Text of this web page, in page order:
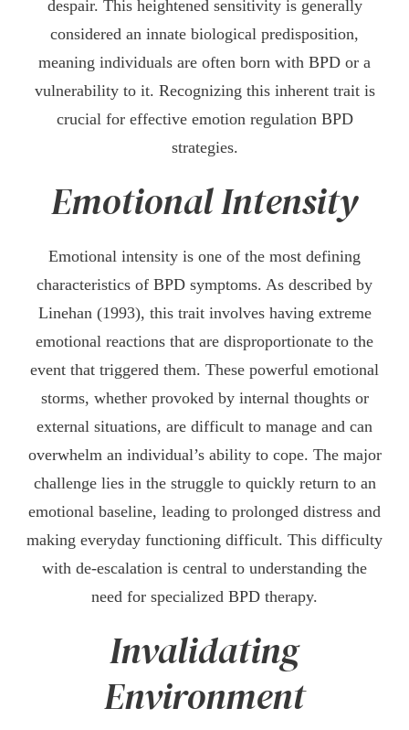
despair. This heightened sensitivity is generally
considered an innate biological predisposition,
meaning individuals are often born with BPD or a
vulnerability to it. Recognizing this inherent trait is
crucial for effective emotion regulation BPD
strategies.
Emotional Intensity
Emotional intensity is one of the most defining
characteristics of BPD symptoms. As described by
Linehan (1993), this trait involves having extreme
emotional reactions that are disproportionate to the
event that triggered them. These powerful emotional
storms, whether provoked by internal thoughts or
external situations, are difficult to manage and can
overwhelm an individual’s ability to cope. The major
challenge lies in the struggle to quickly return to an
emotional baseline, leading to prolonged distress and
making everyday functioning difficult. This difficulty
with de-escalation is central to understanding the
need for specialized BPD therapy.
Invalidating
Environment